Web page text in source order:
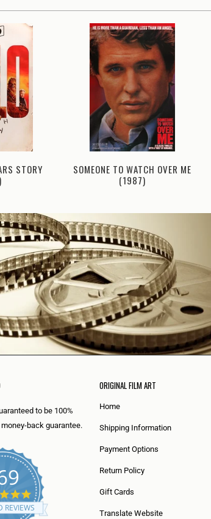
STORY
SOMEONE TO WATCH OVER ME
(1987)
to be 100%
back guarantee.
5
.
0
REVIEWS
ORIGINAL FILM ART
Home
Shipping Information
Payment Options
Return Policy
Gift Cards
Translate Website